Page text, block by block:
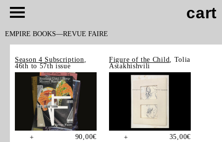
cart
EMPIRE BOOKS REVUE FAIRE
Season 4 Subscription
46th to 57th issue
+ 90,00€
Figure of the Child
, Tolia
Astakhishvili
+ 35,00€